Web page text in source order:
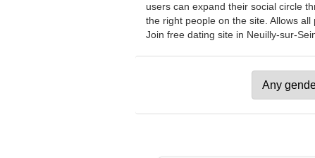
users can expand their social circle
the right people on the site. Allows
Join free dating site in Neuilly-sur-